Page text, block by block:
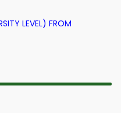
LEVEL) FROM